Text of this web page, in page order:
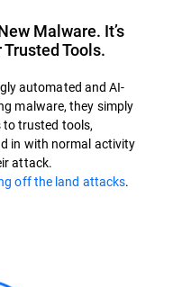
Malware. It’s
Tools.
automated and AI-
malware, they simply
to trusted tools,
in with normal activity
attack.
off the land attacks.